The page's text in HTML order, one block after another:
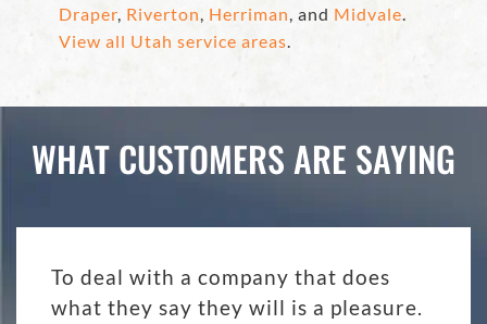
Draper, Riverton, Herriman, and Midvale.
View all Utah service areas.
WHAT CUSTOMERS ARE SAYING
To deal with a company that does
what they say they will is a pleasure.